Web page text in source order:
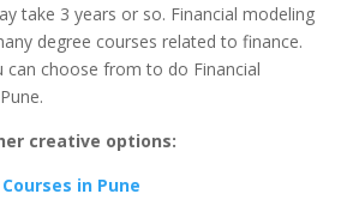
take 3 years or so. Financial modeling
degree courses related to finance.
can choose from to do Financial
creative options:
in Pune